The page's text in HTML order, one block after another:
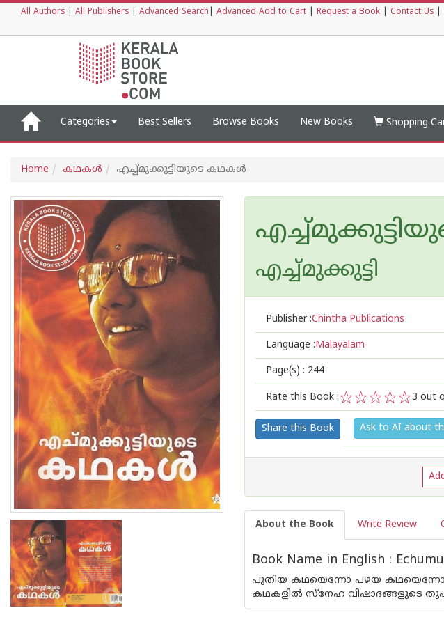
All Authors All Publishers Advanced Search Advanced Add to Cart Request a Book Contact Us
Categories Best Sellers Browse Books New Books Shopping
Home കഥകള്‍ എച്ച്മുക്കുട്ടിയുടെ കഥകള്‍
എച്ച്മുക്കുട്ടി
Publisher :Chintha Publications
Language :Malayalam
Page(s) : 244
Rate this Book :
5
4
3
2
1
3 out
Share this Book Ask to AI about
About the Book Write Review
Book Name in English :
പുതിയ കഥയെന്നോ പഴയ
കഥകളില്‍ സ്നേഹ വിഷാദങ്ങളുടെ തുഷാര